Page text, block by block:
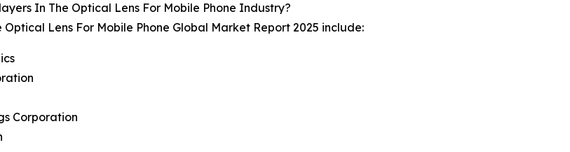
In The Optical Lens For Mobile Phone Industry?
Optical Lens For Mobile Phone Global Market Report 2025 include:
Corporation